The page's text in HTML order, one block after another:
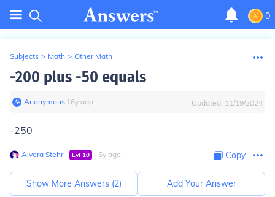
0
Subjects > Math > Other Math
-200 plus -50 equals
Anonymous∙ 16y ago Updated: 11/19/2024
-250
Alvera Stehr∙ Lvl 10 ∙ 5y ago Copy
Show More Answers (2) Add Your Answer